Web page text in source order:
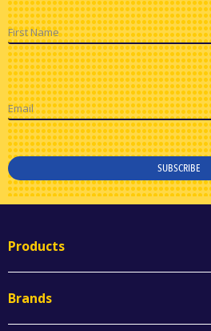
First Name
Email
SUBSCRIBE
Products
Brands